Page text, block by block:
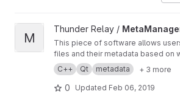
View MetaManager project
M
Thunder Relay /
This piece of software allows
files and their metadata based on
known of the counterpart. You can
rename all the files using the same
format or automatically modify
C++ Qt metadata + 3 more
0 Updated Feb 06, 2019